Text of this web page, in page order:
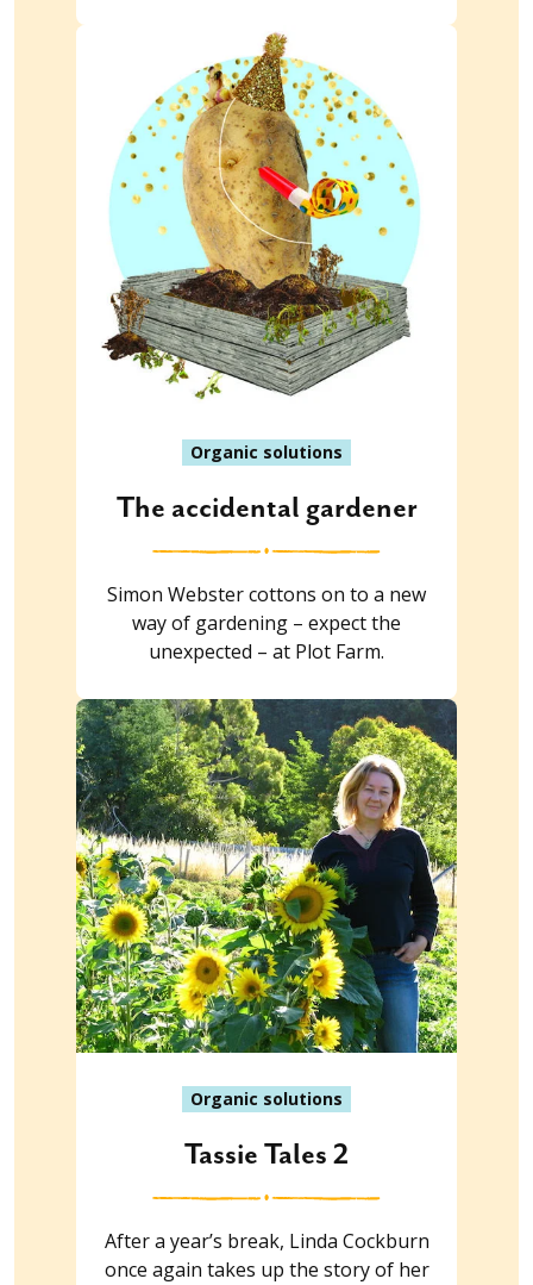
Organic solutions
The accidental gardener
Simon Webster cottons on to a new
way of gardening – expect the
unexpected – at Plot Farm.
Organic solutions
Tassie Tales 2
After a year’s break, Linda Cockburn
once again takes up the story of her